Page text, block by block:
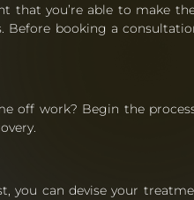
that you’re able to make
Before booking a
off work? Begin the
you can devise your